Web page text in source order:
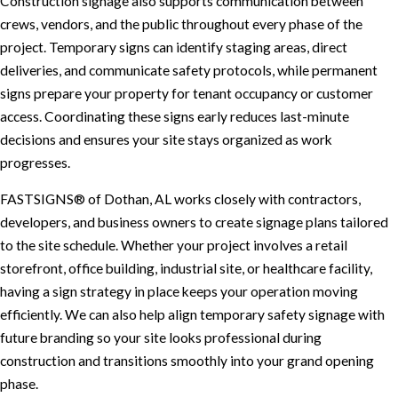
crews, vendors, and the public throughout every phase of the
project. Temporary signs can identify staging areas, direct
deliveries, and communicate safety protocols, while permanent
signs prepare your property for tenant occupancy or customer
access. Coordinating these signs early reduces last-minute
decisions and ensures your site stays organized as work
progresses.
FASTSIGNS® of Dothan, AL works closely with contractors,
developers, and business owners to create signage plans tailored
to the site schedule. Whether your project involves a retail
storefront, office building, industrial site, or healthcare facility,
having a sign strategy in place keeps your operation moving
efficiently. We can also help align temporary safety signage with
future branding so your site looks professional during
construction and transitions smoothly into your grand opening
phase.